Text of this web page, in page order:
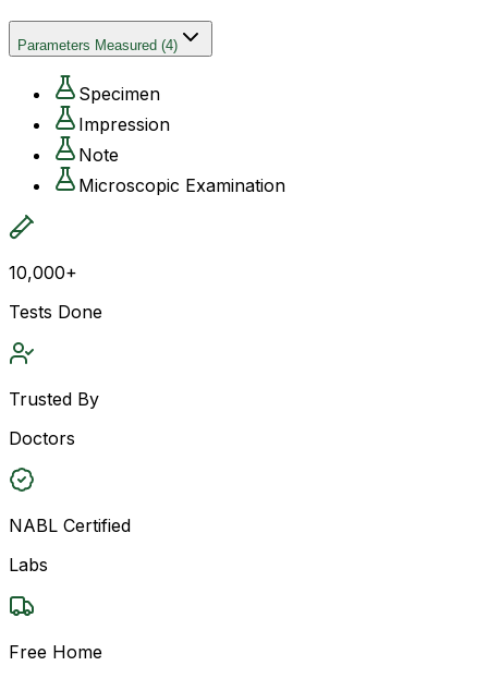
Parameters Measured (4)
Specimen
Impression
Note
Microscopic Examination
10,000+
Tests Done
Trusted By
Doctors
NABL Certified
Labs
Free Home